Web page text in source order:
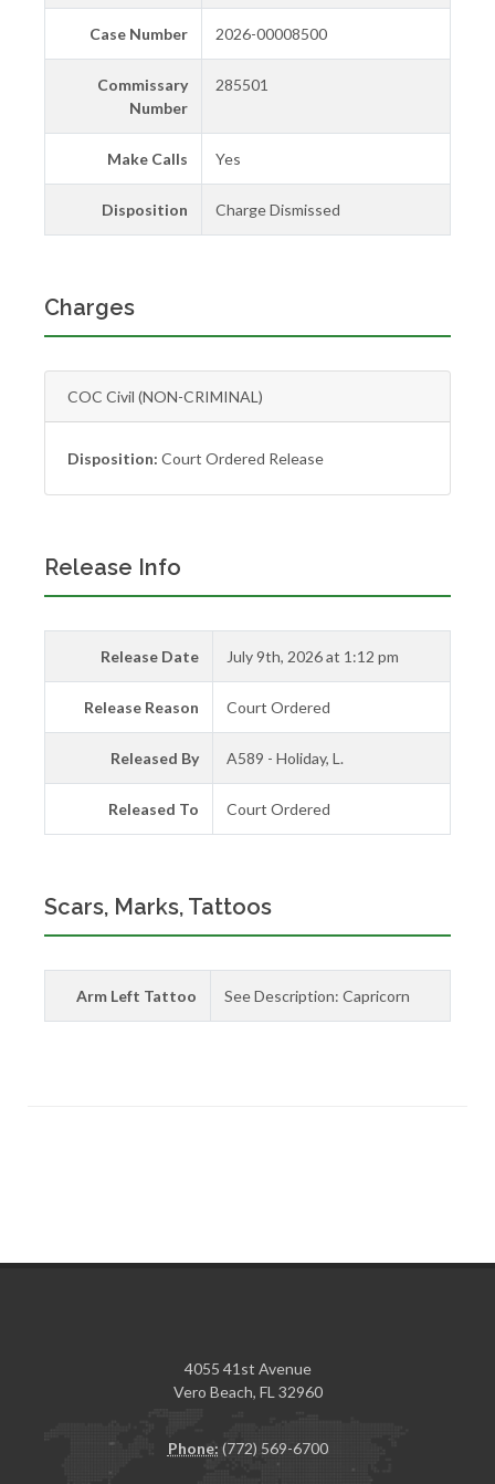
Case Number 2026-00008500
Commissary
Number
285501
Make Calls Yes
Disposition Charge Dismissed
Charges
COC Civil (NON-CRIMINAL)
Disposition: Court Ordered Release
Release Info
Release Date July 9th, 2026 at 1:12 pm
Release Reason Court Ordered
Released By A589 - Holiday, L.
Released To Court Ordered
Scars, Marks, Tattoos
Arm Left Tattoo See Description: Capricorn
4055 41st Avenue
Vero Beach, FL 32960
Phone: (772) 569-6700